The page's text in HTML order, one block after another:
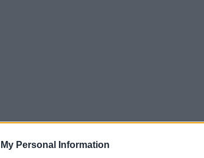
Personal Information